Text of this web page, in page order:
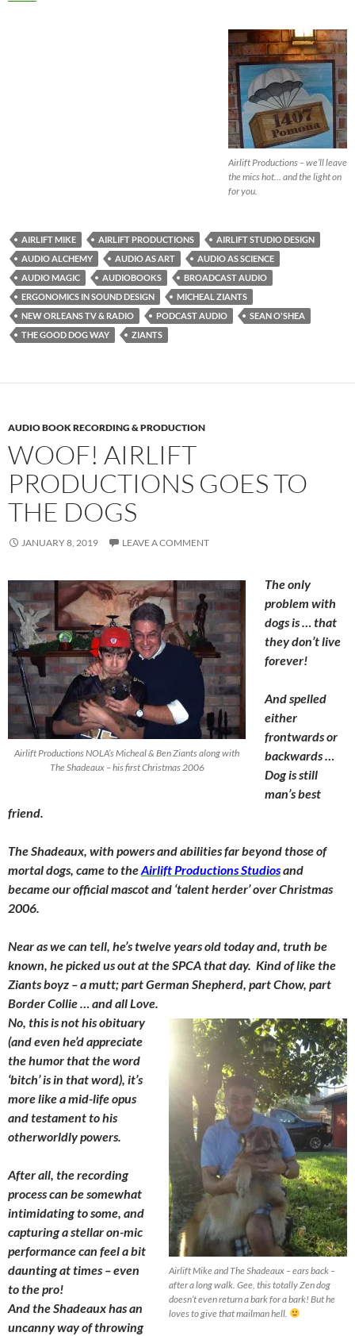
Airlift Productions – we’ll leave
the mics hot… and the light on
for you.
AIRLIFT MIKE AIRLIFT PRODUCTIONS
AIRLIFT STUDIO DESIGN
AUDIO ALCHEMY
AUDIO AS ART
AUDIO AS SCIENCE
AUDIO MAGIC
AUDIOBOOKS
BROADCAST AUDIO
ERGONOMICS IN SOUND DESIGN
MICHEAL ZIANTS
NEW ORLEANS TV & RADIO
PODCAST AUDIO
SEAN O'SHEA
THE GOOD DOG WAY
ZIANTS
AUDIO BOOK RECORDING & PRODUCTION
WOOF! AIRLIFT
PRODUCTIONS GOES TO
THE DOGS
JANUARY 8, 2019 LEAVE A COMMENT
Airlift Productions NOLA’s Micheal & Ben Ziants along with
The Shadeaux – his first Christmas 2006
The only
problem with
dogs is … that
they don’t live
forever!
And spelled
either
frontwards or
backwards …
Dog is still
man’s best
friend.
The Shadeaux, with powers and abilities far beyond those of
mortal dogs, came to theAirlift Productions Studiosand
became our official mascot and ‘talent herder’ over Christmas
2006.
Near as we can tell, he’s twelve years old today and, truth be
known, he picked us out at the SPCA that day. Kind of like the
Ziants boyz – a mutt; part German Shepherd, part Chow, part
Border Collie … and all Love.
Airlift Mike and The Shadeaux – ears back –
after a long walk. Gee, this totally Zen dog
doesn’t even return a bark for a bark! But he
loves to give that mailman hell.
No, this is not his obituary
(and even he’d appreciate
the humor that the word
‘bitch’ is in that word), it’s
more like a mid-life opus
and testament to his
otherworldly powers.
After all, the recording
process can be somewhat
intimidating to some, and
capturing a stellar on-mic
performance can feel a bit
daunting at times – even
to the pro!
And the Shadeaux has an
uncanny way of throwing